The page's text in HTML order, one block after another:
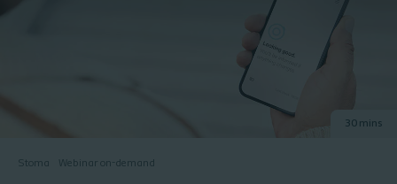
Resource Sharing: Access practical tools and resources to
incorporate humour into your practice effectively.​ What’s
settings, particularly for stoma patients​ Case studies showcasing
successful applications of humour in practice​ Additional
resources to support ongoing engagement and emotional
Stoma Webinar on-demand
30 mins